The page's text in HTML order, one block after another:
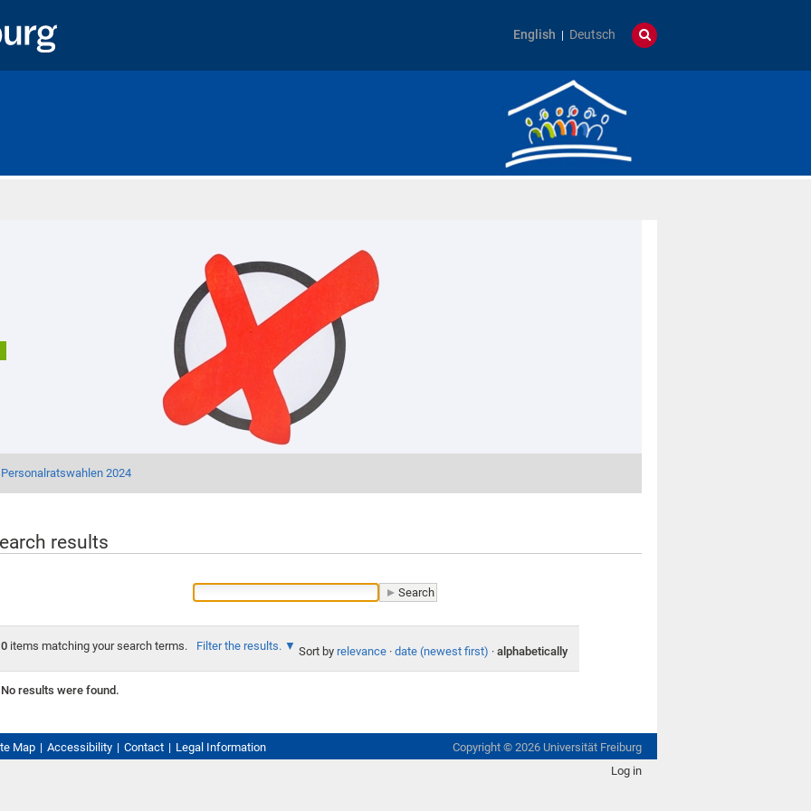
English Deutsch
Personalratswahlen 2024
results
0items matching your search terms. Filter the results. Sort by relevance · date (newest first) · alphabetically
No results were found.
Map Accessibility Contact Legal Information Copyright © 2026 Universität Freiburg
Log in